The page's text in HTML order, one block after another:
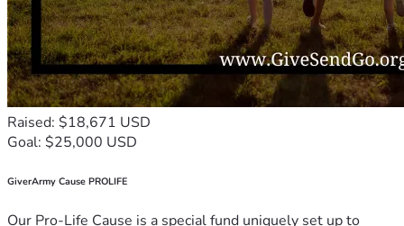
Raised: $18,671 USD
Goal: $25,000 USD
GiverArmy Cause PROLIFE
Our Pro-Life Cause is a special fund uniquely set up to